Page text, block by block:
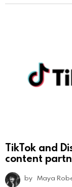
TikTok and
content
by Maya